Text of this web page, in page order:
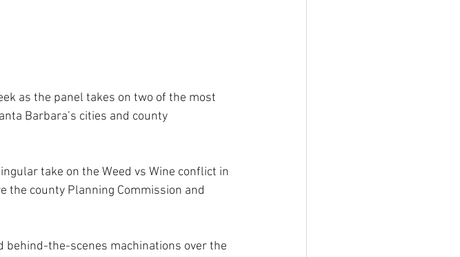
as the panel takes on two of the most
Barbara’s cities and county
take on the Weed vs Wine conflict in
the county Planning Commission and
behind-the-scenes machinations over the